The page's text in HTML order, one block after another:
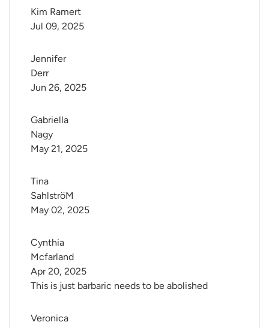
Kim Ramert
Jul 09, 2025
Jennifer
Derr
Jun 26, 2025
Gabriella
Nagy
May 21, 2025
Tina
SahlströM
May 02, 2025
Cynthia
Mcfarland
This is just barbaric needs to be abolished
Apr 20, 2025
Veronica